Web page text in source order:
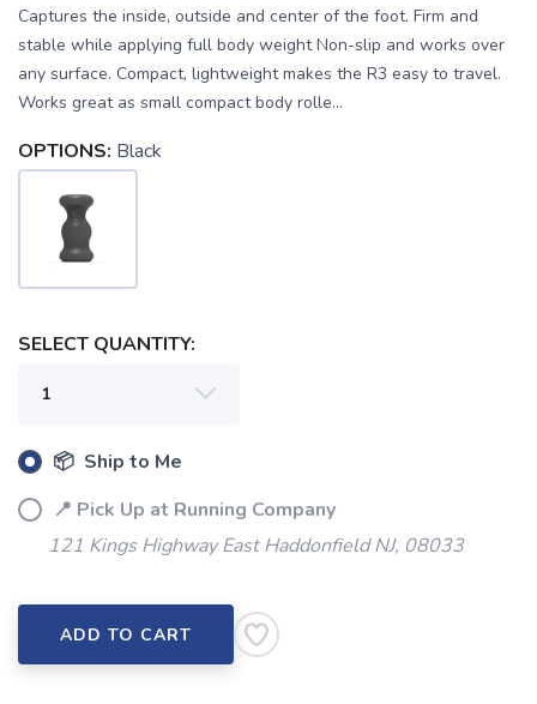
Captures the inside, outside and center of the foot. Firm and
stable while applying full body weight Non-slip and works over
any surface. Compact, lightweight makes the R3 easy to travel.
Works great as small compact body rolle...
OPTIONS: Black
SELECT QUANTITY:
📦 Ship to Me
📍 Pick Up at Running Company
121 Kings Highway East Haddonfield NJ, 08033
ADD TO CART